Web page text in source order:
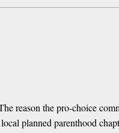
reason the pro-choice
planned parenthood